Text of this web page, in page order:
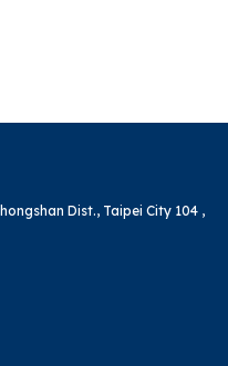
Dist., Taipei City 104 ,